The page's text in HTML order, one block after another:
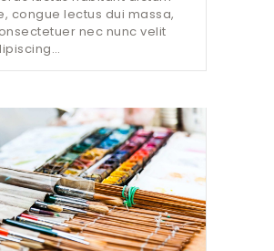
congue lectus dui massa,
nec nunc velit